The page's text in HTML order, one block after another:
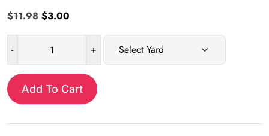
$11.98 Original
was:
$11.98.
$3.00
$3.00.
-
Peach
Rings
Embrace
+
Add To Cart